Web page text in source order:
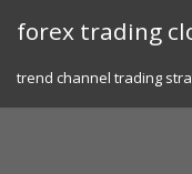
forex trading
trend channel trading